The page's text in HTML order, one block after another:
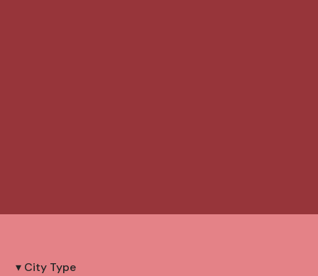
▾ City Type